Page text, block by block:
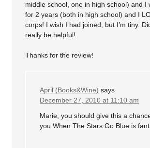
middle school, one in high school) and I
for 2 years (both in high school) and I
corps! I wish I had joined, but I’m tiny.
really be helpful!
Thanks for the review!
April (Books&Wine) says
December 27, 2010 at 11:10 am
Marie, you should give this a
you When The Stars Go Blue is